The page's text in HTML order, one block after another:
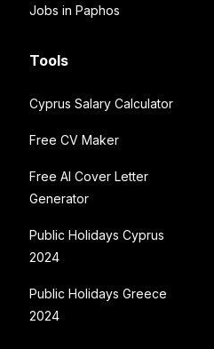
Jobs in Paphos
Tools
Cyprus Salary Calculator
Free CV Maker
Free AI Cover Letter
Generator
Public Holidays Cyprus
2024
Public Holidays Greece
2024